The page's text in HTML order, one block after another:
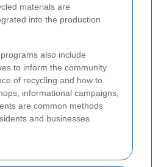
materials are
into the production
also include
to inform the community
of recycling and how to
informational campaigns,
are common methods
and businesses.